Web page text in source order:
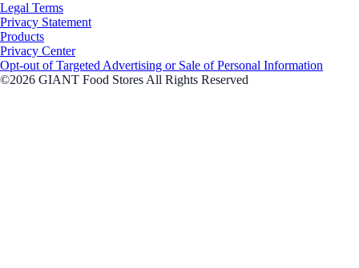
Legal Terms
Privacy Statement
Products
Privacy Center
Opt-out of Targeted Advertising or Sale of Personal Information
©2026 GIANT Food Stores All Rights Reserved